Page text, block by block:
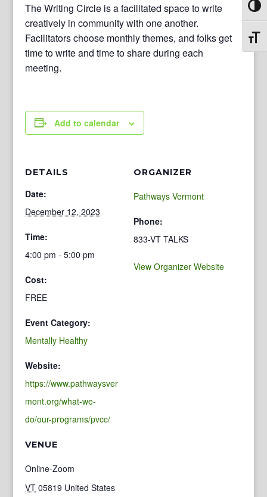
The Writing Circle is a facilitated space to write
creatively in community with one another.
Facilitators choose monthly themes, and folks get
time to write and time to share during each
meeting.
Add to calendar
DETAILS
Date:
December 12, 2023
Time:
4:00 pm - 5:00 pm
Cost:
FREE
Event Category:
Mentally Healthy
Website:
https://www.pathwaysver
mont.org/what-we-
do/our-programs/pvcc/
VENUE
Online-Zoom
VT 05819 United States
ORGANIZER
Pathways Vermont
Phone:
833-VT TALKS
View Organizer Website